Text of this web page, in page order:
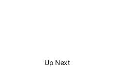
Up Next